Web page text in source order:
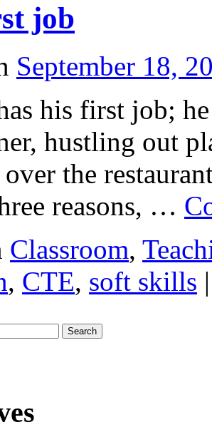
job
September 18,
his first job;
hustling out
the
reasons, …
Classroom,
, CTE, soft skills |